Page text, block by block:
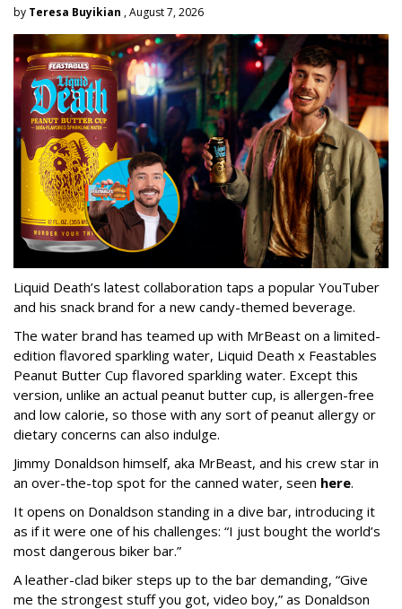
by Teresa Buyikian , August 7, 2026
Liquid Death’s latest collaboration taps a popular YouTuber
and his snack brand for a new candy-themed beverage.
The water brand has teamed up with MrBeast on a limited-
edition flavored sparkling water, Liquid Death x Feastables
Peanut Butter Cup flavored sparkling water. Except this
version, unlike an actual peanut butter cup, is allergen-free
and low calorie, so those with any sort of peanut allergy or
dietary concerns can also indulge.
Jimmy Donaldson himself, aka MrBeast, and his crew star in
an over-the-top spot for the canned water, seen here.
It opens on Donaldson standing in a dive bar, introducing it
as if it were one of his challenges: “I just bought the world’s
most dangerous biker bar.”
A leather-clad biker steps up to the bar demanding, “Give
me the strongest stuff you got, video boy,” as Donaldson